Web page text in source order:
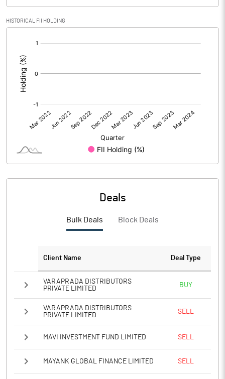
PBIDTM%
PBDTM%
PBTM%
-51.79
HISTORICAL FII HOLDING
Deals
Bulk Deals Block Deals
Client Name Deal Type
VARAPRADA DISTRIBUTORS
PRIVATE LIMITED
BUY
VARAPRADA DISTRIBUTORS
PRIVATE LIMITED
SELL
MAVI INVESTMENT FUND LIMITED SELL
MAYANK GLOBAL FINANCE LIMITED SELL